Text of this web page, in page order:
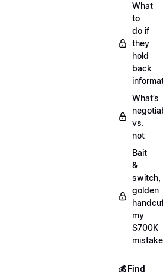
What
to
do if
they
hold
back
What’s
vs.
not
Bait
&
switch,
golden
my
$700K
mistake
💰 Find